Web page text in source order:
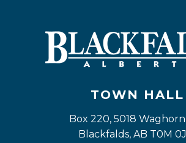
TOWN HALL
Box 220, 5018 Waghorn
Blackfalds, AB T0M